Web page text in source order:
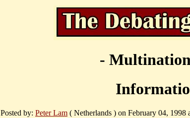
-
Posted by: Peter Lam ( Netherlands ) on February 04, 1998